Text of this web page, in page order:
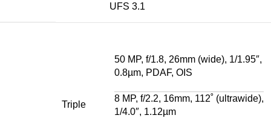
UFS 3.1
Triple
50 MP, f/1.8, 26mm (wide), 1/1.95″,
0.8µm, PDAF, OIS
8 MP, f/2.2, 16mm, 112˚ (ultrawide),
1/4.0″, 1.12µm